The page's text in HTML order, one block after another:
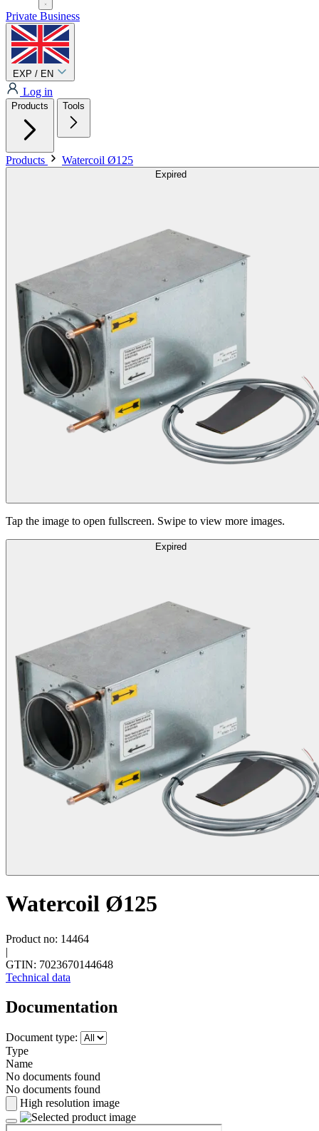
Private Business
EXP / EN
Log in
Products Tools
Products Watercoil Ø125
Expired
Tap the image to open fullscreen. Swipe to view more images.
Expired
Watercoil Ø125
Product no: 14464
|
GTIN: 7023670144648
Technical data
Documentation
Document type:
Type
Name
No documents found
No documents found
High resolution image